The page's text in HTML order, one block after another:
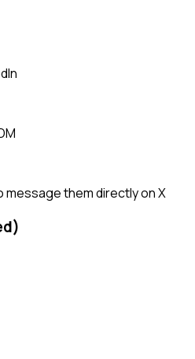
message them directly on X